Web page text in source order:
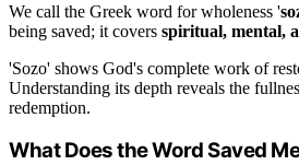
We call the Greek word for wholeness '
being saved; it covers spiritual, mental,
'Sozo' shows God's complete work of
Understanding its depth reveals the
redemption.
What Does the Word Saved